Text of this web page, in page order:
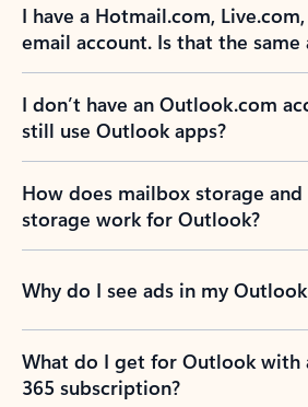
I have a Hotmail.com,
email account. Is that the same
I don’t have an Outlook.com
still use Outlook apps?
How does mailbox storage
storage work for Outlook?
Why do I see ads in my
What do I get for Outlook with
365 subscription?